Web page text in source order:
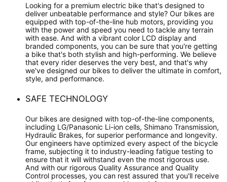
Looking for a premium electric bike that's designed to
deliver unbeatable performance and style? Our bikes are
equipped with top-of-the-line hub motors, providing you
with the power and speed you need to tackle any terrain
with ease. And with a vibrant color LCD display and
branded components, you can be sure that you're getting
a bike that's both stylish and high-performing. We believe
that every rider deserves the very best, and that's why
we've designed our bikes to deliver the ultimate in comfort,
style, and performance.
SAFE TECHNOLOGY
Our bikes are designed with top-of-the-line components,
including LG/Panasonic Li-ion cells, Shimano Transmission,
Hydraulic Brakes, for superior performance and longevity.
Our engineers have optimized every aspect of the bicycle
frame, subjecting it to industry-leading fatigue testing to
ensure that it will withstand even the most rigorous use.
And with our rigorous Quality Assurance and Quality
Control processes, you can rest assured that you'll receive